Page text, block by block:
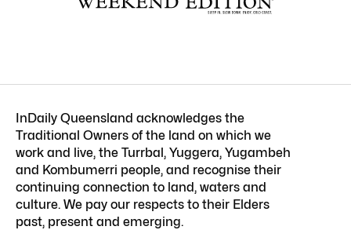
InDaily Queensland acknowledges the
Traditional Owners of the land on which we
work and live, the Turrbal, Yuggera, Yugambeh
and Kombumerri people, and recognise their
continuing connection to land, waters and
culture. We pay our respects to their Elders
past, present and emerging.